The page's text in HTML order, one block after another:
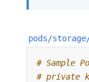
pods/
# Sample
# private